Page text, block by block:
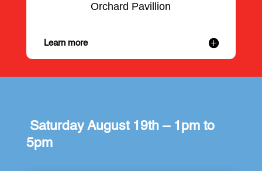
Orchard Pavillion
Learn more
Saturday August 19th – 1pm to
5pm